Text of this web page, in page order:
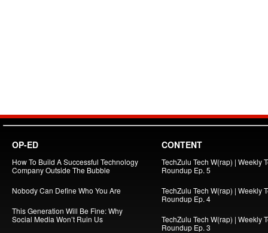
OP-ED
How To Build A Successful Technology
Company Outside The Bubble
Nobody Can Define Who You Are
This Generation Will Be Fine: Why
Social Media Won’t Ruin Us
CONTENT
TechZulu Tech W(rap) | Weekly
Roundup Ep. 5
TechZulu Tech W(rap) | Weekly
Roundup Ep. 4
TechZulu Tech W(rap) | Weekly
Roundup Ep. 3